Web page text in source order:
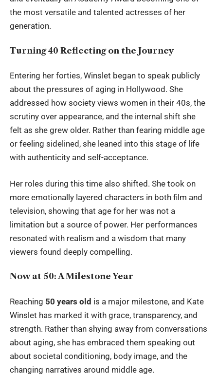
the most versatile and talented actresses of her
generation.
Turning 40 Reflecting on the Journey
Entering her forties, Winslet began to speak publicly
about the pressures of aging in Hollywood. She
addressed how society views women in their 40s, the
scrutiny over appearance, and the internal shift she
felt as she grew older. Rather than fearing middle age
or feeling sidelined, she leaned into this stage of life
with authenticity and self-acceptance.
Her roles during this time also shifted. She took on
more emotionally layered characters in both film and
television, showing that age for her was not a
limitation but a source of power. Her performances
resonated with realism and a wisdom that many
viewers found deeply compelling.
Now at 50: A Milestone Year
Reaching 50 years old is a major milestone, and Kate
Winslet has marked it with grace, transparency, and
strength. Rather than shying away from conversations
about aging, she has embraced them speaking out
about societal conditioning, body image, and the
changing narratives around middle age.